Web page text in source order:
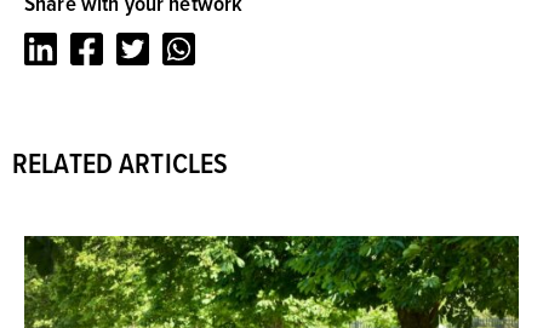
LinkedInFacebookTwitter
RELATED ARTICLES